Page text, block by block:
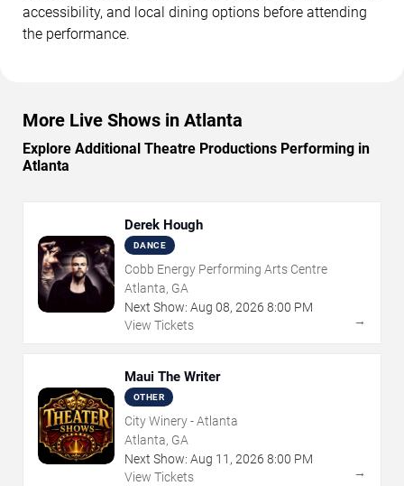
accessibility, and local dining options before attending
the performance.
More Live Shows in Atlanta
Explore Additional Theatre Productions Performing in
Atlanta
Derek Hough
DANCE
Cobb Energy Performing Arts Centre
Atlanta, GA
Next Show: Aug 08, 2026 8:00 PM
View Tickets
→
Maui The Writer
OTHER
City Winery - Atlanta
Atlanta, GA
Next Show: Aug 11 , 2026 8:00 PM
View Tickets
→